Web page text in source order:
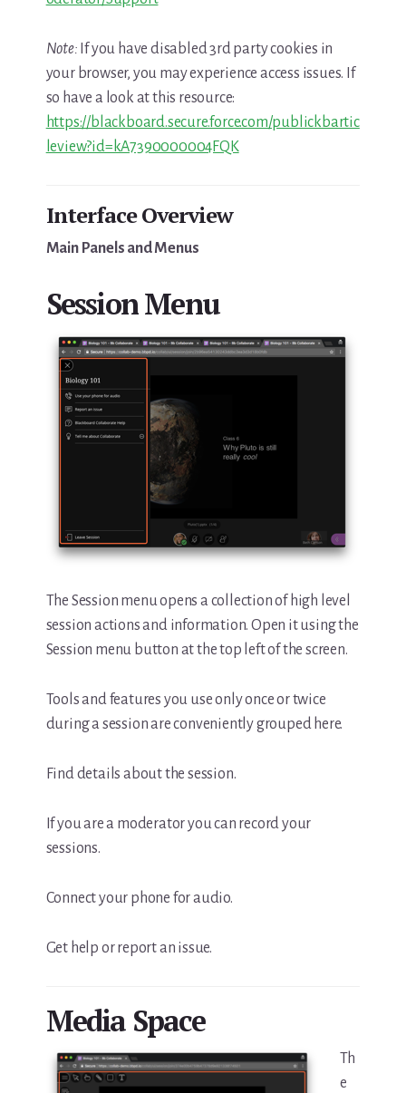
Note: If you have disabled 3rd party cookies in
your browser, you may experience access issues. If
so have a look at this resource:
https://blackboard.secure.force.com/publickbartic
leview?id=kA7390000004FQK
Interface Overview
Main Panels and Menus
Session Menu
The Session menu opens a collection of high level
session actions and information. Open it using the
Session menu button at the top left of the screen.
Tools and features you use only once or twice
during a session are conveniently grouped here.
Find details about the session.
If you are a moderator you can record your
sessions.
Connect your phone for audio.
Get help or report an issue.
Media Space
Th
e